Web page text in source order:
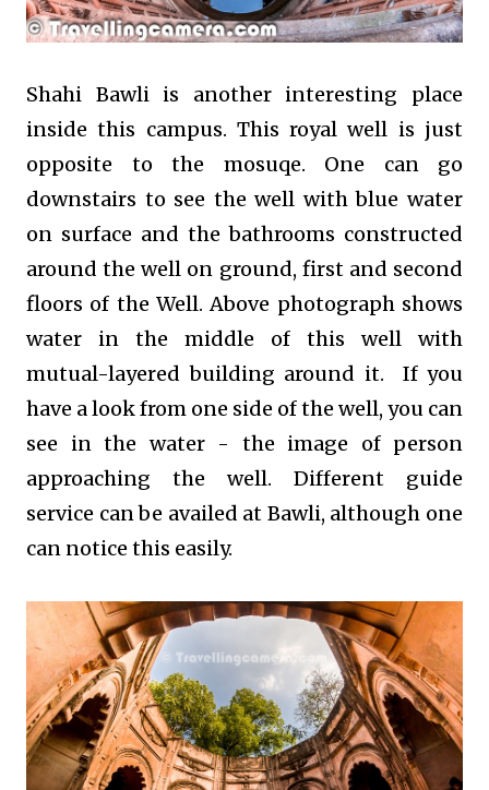
Shahi Bawli is another interesting place
inside this campus. This royal well is just
opposite to the mosuqe. One can go
downstairs to see the well with blue water
on surface and the bathrooms constructed
around the well on ground, first and second
floors of the Well. Above photograph shows
water in the middle of this well with
mutual-layered building around it. If you
have a look from one side of the well, you can
see in the water - the image of person
approaching the well. Different guide
service can be availed at Bawli, although one
can notice this easily.